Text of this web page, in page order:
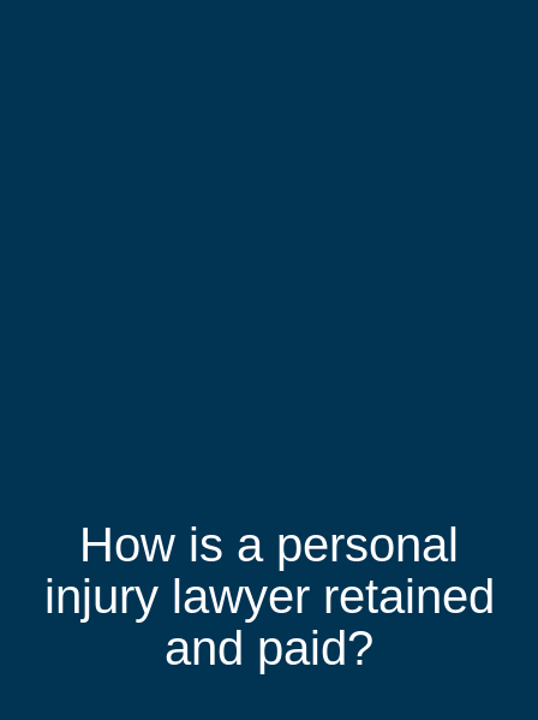
How is a personal
injury lawyer retained
and paid?